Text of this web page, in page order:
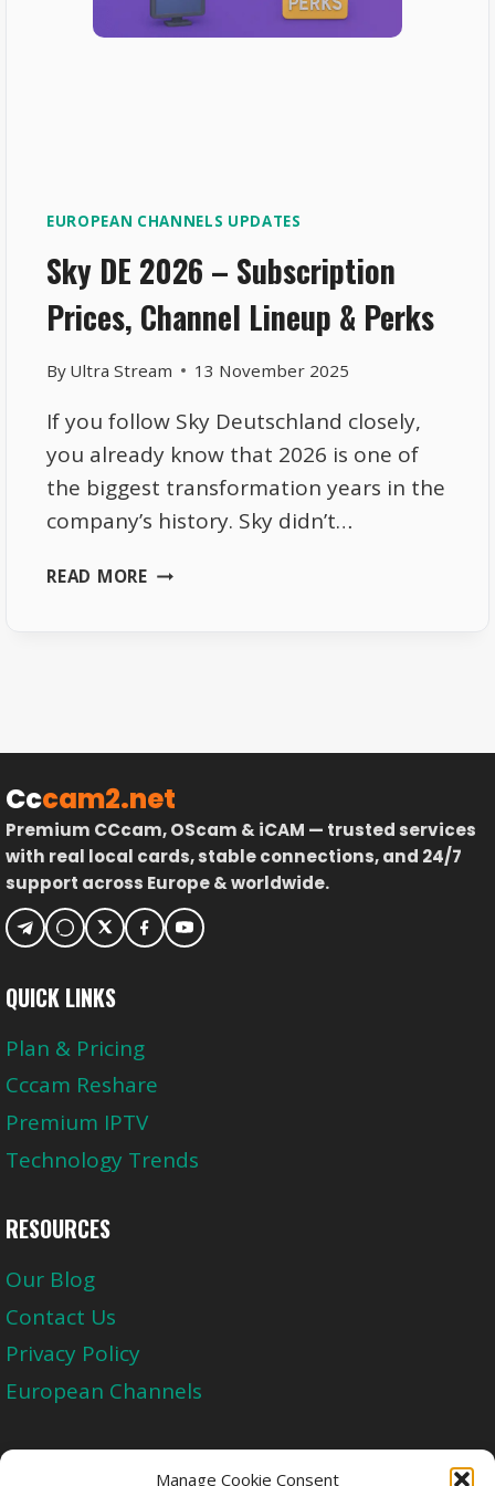
Manage Cookie Consent
EUROPEAN CHANNELS UPDATES
Sky DE 2026 – Subscription
Prices, Channel Lineup & Perks
By Ultra Stream 13 November 2025
If you follow Sky Deutschland closely,
you already know that 2026 is one of
the biggest transformation years in the
company’s history. Sky didn’t…
READ MORESKY
LINEUP
PERKS
Cccam2.net
Premium CCcam, OScam & iCAM — trusted services
with real local cards, stable connections, and 24/7
support across Europe & worldwide.
QUICK LINKS
Plan & Pricing
Cccam Reshare
Premium IPTV
Technology Trends
RESOURCES
Our Blog
Contact Us
Privacy Policy
European Channels